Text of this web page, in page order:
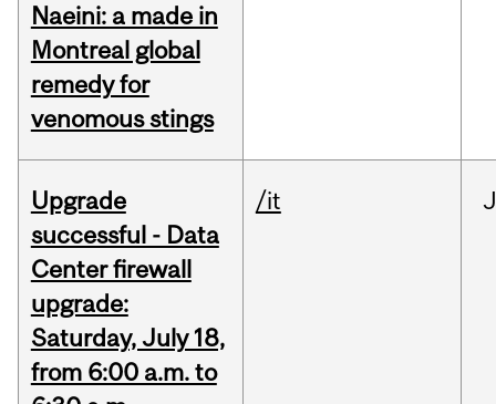
Naeini: a made in
Montreal global
remedy for
venomous stings
Upgrade
successful - Data
Center firewall
upgrade:
Saturday, July 18,
from 6:00 a.m. to
/it